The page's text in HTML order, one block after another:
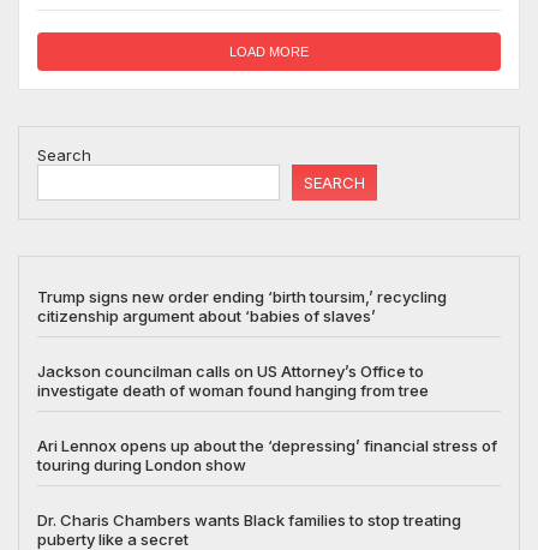
LOAD MORE
Search
SEARCH
Trump signs new order ending ‘birth toursim,’ recycling
citizenship argument about ‘babies of slaves’
Jackson councilman calls on US Attorney’s Office to
investigate death of woman found hanging from tree
Ari Lennox opens up about the ‘depressing’ financial stress of
touring during London show
Dr. Charis Chambers wants Black families to stop treating
puberty like a secret